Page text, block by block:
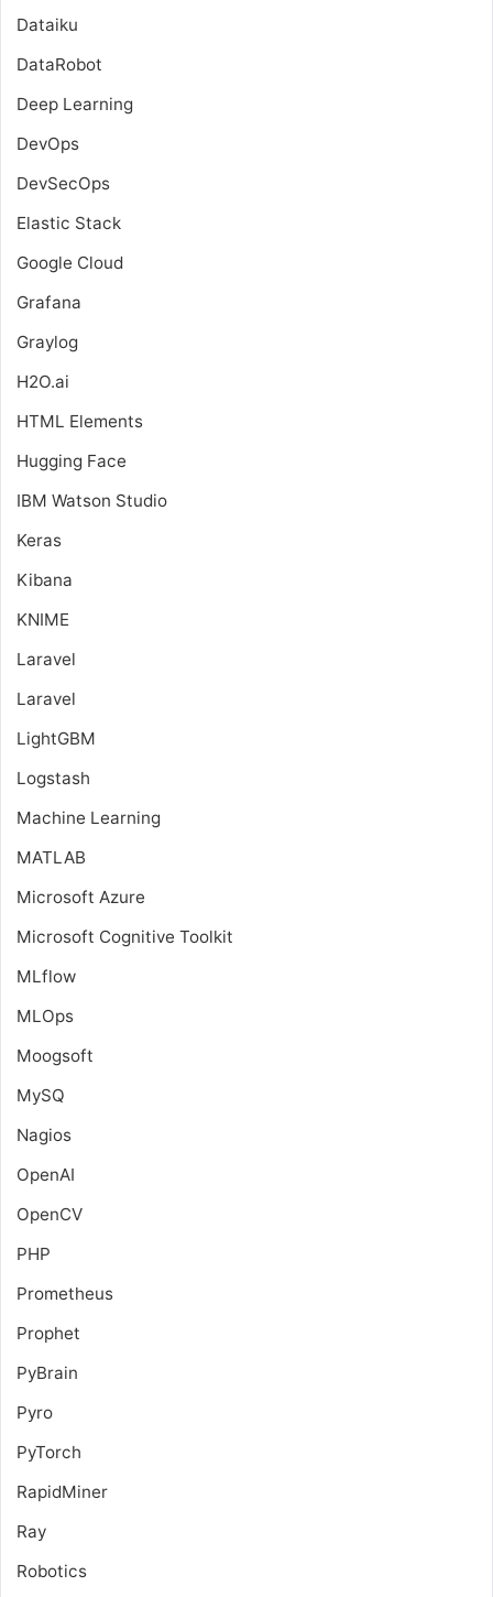
Dataiku
DataRobot
Deep Learning
DevOps
DevSecOps
Elastic Stack
Google Cloud
Grafana
Graylog
H2O.ai
HTML Elements
Hugging Face
IBM Watson Studio
Keras
Kibana
KNIME
Laravel
Laravel
LightGBM
Logstash
Machine Learning
MATLAB
Microsoft Azure
Microsoft Cognitive Toolkit
MLflow
MLOps
Moogsoft
MySQ
Nagios
OpenAI
OpenCV
PHP
Prometheus
Prophet
PyBrain
Pyro
PyTorch
RapidMiner
Ray
Robotics